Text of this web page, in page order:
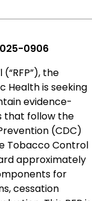
0906
the
Health is seeking
evidence-
that follow the
(CDC)
Tobacco Control
approximately
for
cessation